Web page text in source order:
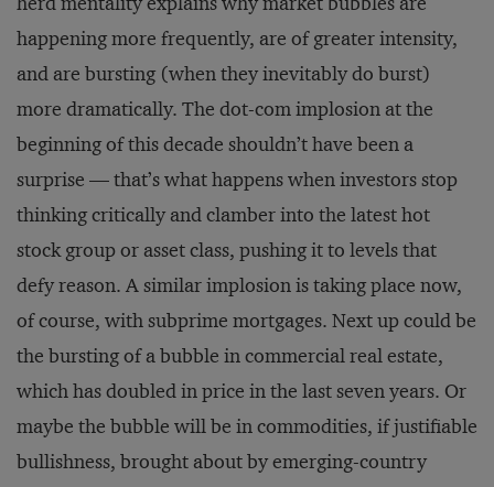
happening more frequently, are of greater intensity,
and are bursting (when they inevitably do burst)
more dramatically. The dot-com implosion at the
beginning of this decade shouldn’t have been a
surprise — that’s what happens when investors stop
thinking critically and clamber into the latest hot
stock group or asset class, pushing it to levels that
defy reason. A similar implosion is taking place now,
of course, with subprime mortgages. Next up could be
the bursting of a bubble in commercial real estate,
which has doubled in price in the last seven years. Or
maybe the bubble will be in commodities, if justifiable
bullishness, brought about by emerging-country